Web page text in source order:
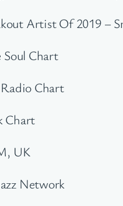
Artist Of 2019 –
Chart
Chart
Chart
UK
Network